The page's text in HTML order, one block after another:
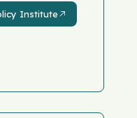
Institute
Institute